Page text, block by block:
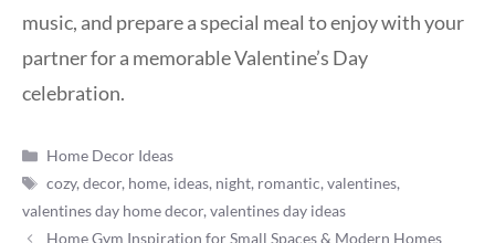
music, and prepare a special meal to enjoy with your
partner for a memorable Valentine’s Day
celebration.
Categories
Home Decor Ideas
Tags
cozy,decor, home, ideas, night, romantic,valentines,
valentines day home decor, valentines day ideas
Home Gym Inspiration for Small Spaces & Modern Homes